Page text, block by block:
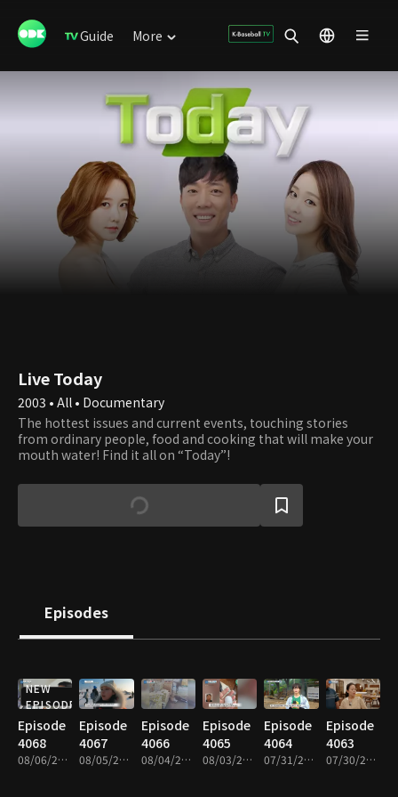
Guide More
Live Today
2003 • All • Documentary
The hottest issues and current events, touching stories
from ordinary people, food and cooking that will make your
mouth water! Find it all on “Today”!
Episodes
NEW
EPISODE
Episode
4068
08/06/2026 • 46m
Episode
4067
08/05/2026 • 47m
Episode
4066
08/04/2026 • 46m
Episode
4065
08/03/2026 • 46m
Episode
4064
07/31/2026 • 46m
Episode
4063
07/30/2026 • 46m